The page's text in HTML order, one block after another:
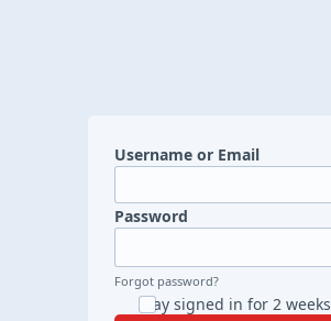
Username or Email
Password
Forgot password?
Stay signed in for 2 weeks